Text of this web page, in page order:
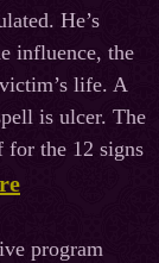
He’s
influence, the
life. A
is ulcer. The
for the 12 signs
program